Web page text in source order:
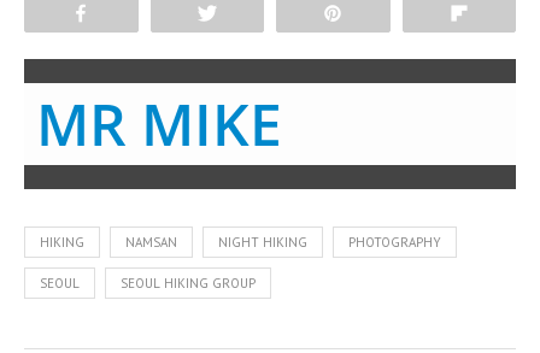
MR MIKE
HIKING NAMSAN NIGHT HIKING PHOTOGRAPHY
SEOUL SEOUL HIKING GROUP